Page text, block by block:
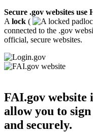
Secure .gov websites use
A lock (
connected to the .gov
official, secure websites.
FAI.gov website
allow you to
and securely.